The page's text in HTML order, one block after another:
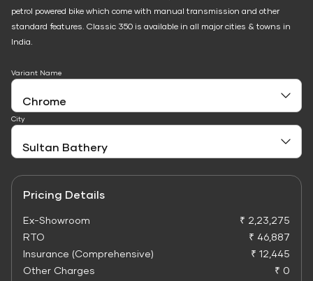
petrol powered bike which come with manual transmission and other
standard features. Classic 350 is available in all major cities & towns in
India.
Variant Name
City
Pricing Details
Ex-Showroom
₹ 2,23,275
RTO
₹ 46,887
Insurance (Comprehensive)
₹ 12,445
Other Charges
₹ 0